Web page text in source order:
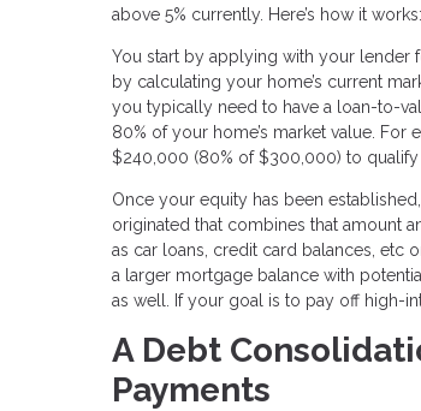
above 5% currently. Here’s how it works:
You start by applying with your lender
by calculating your home’s current
you typically need to have a loan-to-
80% of your home’s market value.
$240,000 (80% of $300,000) to qualify
Once your equity has been
originated that combines that amount
as car loans, credit card balances, etc
a larger mortgage balance with
as well. If your goal is to pay off high-
A Debt
Payments